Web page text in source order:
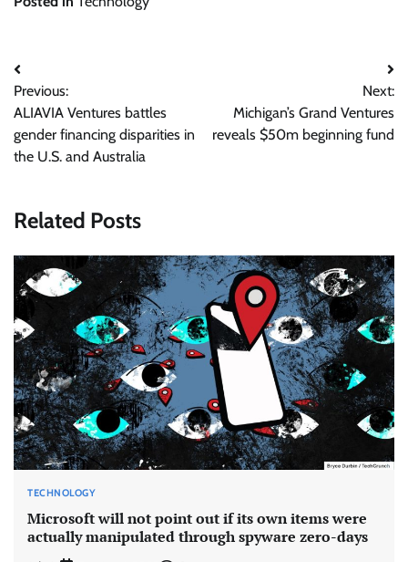
Post
navigation
Previous:
ALIAVIA Ventures battles
gender financing disparities in
the U.S. and Australia
Next:
Michigan’s Grand Ventures
reveals $50m beginning fund
Related Posts
TECHNOLOGY
Microsoft will not point out if its own items were
actually manipulated through spyware zero-days